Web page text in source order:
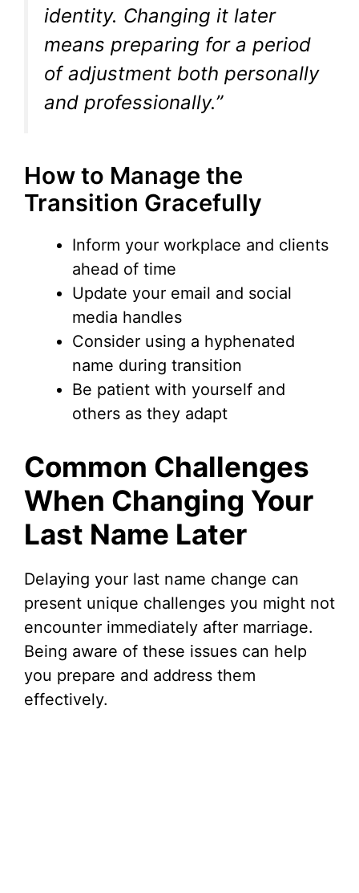
identity. Changing it later
means preparing for a period
of adjustment both personally
and professionally.”
How to Manage the
Transition Gracefully
Inform your workplace and clients
ahead of time
Update your email and social
media handles
Consider using a hyphenated
name during transition
Be patient with yourself and
others as they adapt
Common Challenges
When Changing Your
Last Name Later
Delaying your last name change can
present unique challenges you might not
encounter immediately after marriage.
Being aware of these issues can help
you prepare and address them
effectively.